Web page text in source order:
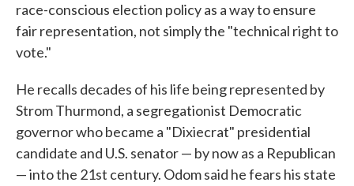
race-conscious election policy as a way to ensure
fair representation, not simply the "technical right to
vote."
He recalls decades of his life being represented by
Strom Thurmond, a segregationist Democratic
governor who became a "Dixiecrat" presidential
candidate and U.S. senator — by now as a Republican
— into the 21st century. Odom said he fears his state